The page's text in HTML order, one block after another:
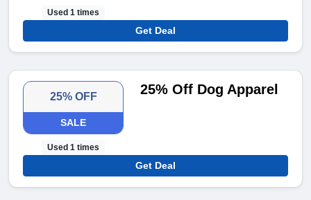
Used 1 times
Get Deal
25% OFF
SALE
Used 1 times
25% Off Dog Apparel
Get Deal